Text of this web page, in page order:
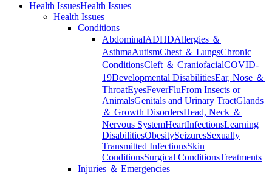
Health IssuesHealth Issues
Health Issues
Conditions
AbdominalADHDAllergies ＆
AsthmaAutismChest ＆ LungsChronic
ConditionsCleft ＆ CraniofacialCOVID-
19Developmental DisabilitiesEar, Nose ＆
ThroatEyesFeverFluFrom Insects or
AnimalsGenitals and Urinary TractGlands
＆ Growth DisordersHead, Neck ＆
Nervous SystemHeartInfectionsLearning
DisabilitiesObesitySeizuresSexually
Transmitted InfectionsSkin
ConditionsSurgical ConditionsTreatments
Injuries ＆ Emergencies